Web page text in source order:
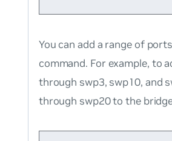
You can add a range of
command. For example, to
through swp3, swp10, and
through swp20 to the